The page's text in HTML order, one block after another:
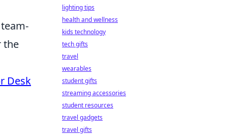
the
Desk
lighting tips
health and wellness
kids technology
tech gifts
travel
wearables
student gifts
streaming accessories
student resources
travel gadgets
travel gifts